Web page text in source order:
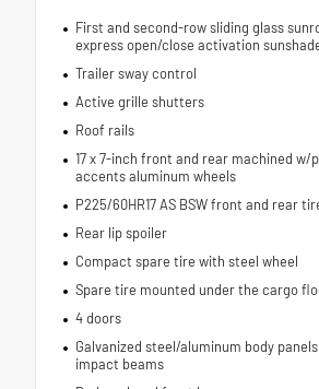
First and second-row sliding glass
express open/close activation
Trailer sway control
Active grille shutters
Roof rails
17 x 7-inch front and rear machined w/
accents aluminum wheels
P225/60HR17 AS BSW front and rear
Rear lip spoiler
Compact spare tire with steel wheel
Spare tire mounted under the cargo
4 doors
Galvanized steel/aluminum body
impact beams